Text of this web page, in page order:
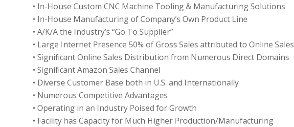
• In-House Custom CNC Machine Tooling & Manufacturing Solutions
• In-House Manufacturing of Company’s Own Product Line
• A/K/A the Industry’s “Go To Supplier”
• Large Internet Presence 50% of Gross Sales attributed to Online Sales
• Significant Online Sales Distribution from Numerous Direct Domains
• Significant Amazon Sales Channel
• Diverse Customer Base both in U.S. and Internationally
• Numerous Competitive Advantages
• Operating in an Industry Poised for Growth
• Facility has Capacity for Much Higher Production/Manufacturing